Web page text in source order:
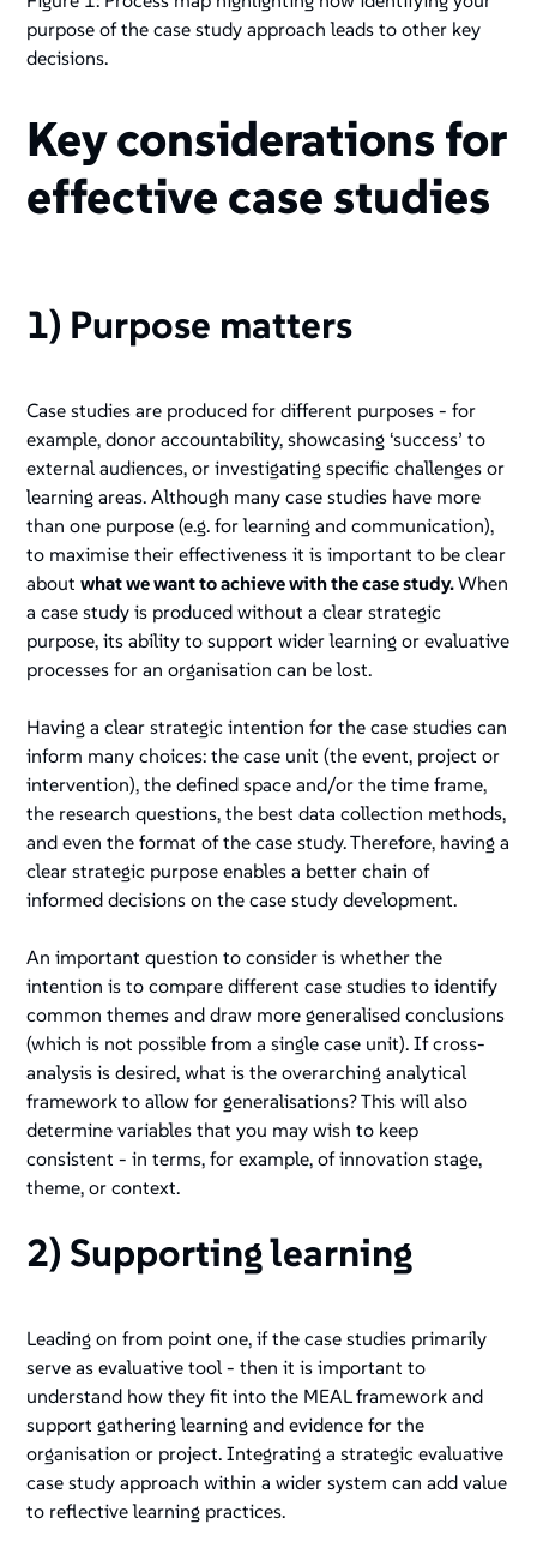
purpose of the case study approach leads to other key
decisions.
Key considerations for
effective case studies
1) Purpose matters
Case studies are produced for different purposes - for
example, donor accountability, showcasing ‘success’ to
external audiences, or investigating specific challenges or
learning areas. Although many case studies have more
than one purpose (e.g. for learning and communication),
to maximise their effectiveness it is important to be clear
aboutwhat we want to achieve with the case study.When
a case study is produced without a clear strategic
purpose, its ability to support wider learning or evaluative
processes for an organisation can be lost.
Having a clear strategic intention for the case studies can
inform many choices: the case unit (the event, project or
intervention), the defined space and/or the time frame,
the research questions, the best data collection methods,
and even the format of the case study. Therefore, having a
clear strategic purpose enables a better chain of
informed decisions on the case study development.
An important question to consider is whether the
intention is to compare different case studies to identify
common themes and draw more generalised conclusions
(which is not possible from a single case unit). If cross-
analysis is desired, what is the overarching analytical
framework to allow for generalisations? This will also
determine variables that you may wish to keep
consistent - in terms, for example, of innovation stage,
theme, or context.
2) Supporting learning
Leading on from point one, if the case studies primarily
serve as evaluative tool - then it is important to
understand how they fit into the MEAL framework and
support gathering learning and evidence for the
organisation or project. Integrating a strategic evaluative
case study approach within a wider system can add value
to reflective learning practices.